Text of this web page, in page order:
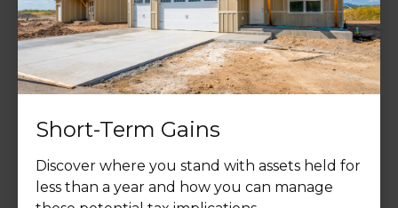
Short-Term Gains
Discover where you stand with assets held for
less than a year and how you can manage